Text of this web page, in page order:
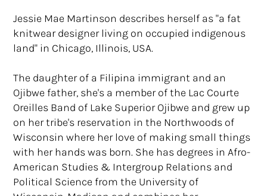
Jessie Mae Martinson describes herself as "a fat
knitwear designer living on occupied indigenous
land" in Chicago, Illinois, USA.
The daughter of a Filipina immigrant and an
Ojibwe father, she's a member of the Lac Courte
Oreilles Band of Lake Superior Ojibwe and grew up
on her tribe's reservation in the Northwoods of
Wisconsin where her love of making small things
with her hands was born. She has degrees in Afro-
American Studies & Intergroup Relations and
Political Science from the University of